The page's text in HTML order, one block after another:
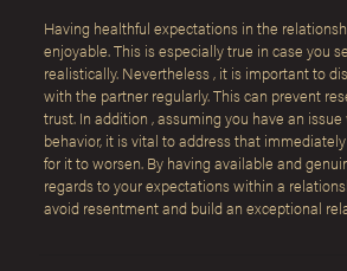
Having healthful expectations in the
enjoyable. This is especially true in case you
realistically. Nevertheless , it is important to
with the partner regularly. This can prevent
trust. In addition , assuming you have an
behavior, it is vital to address that
for it to worsen. By having available and
regards to your expectations within a
avoid resentment and build an exceptional